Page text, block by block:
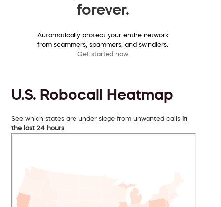
forever.
Automatically protect your entire network
from scammers, spammers, and swindlers.
Get started now
U.S. Robocall Heatmap
See which states are under siege from unwanted calls in
the last 24 hours